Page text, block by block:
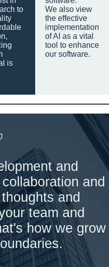
to
is
We also view
the effective
implementation
of AI as a vital
tool to enhance
our software.
and
and
and
team and
how we grow